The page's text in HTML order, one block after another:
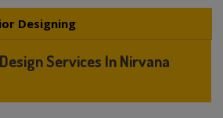
Designing
Services In Nirvana